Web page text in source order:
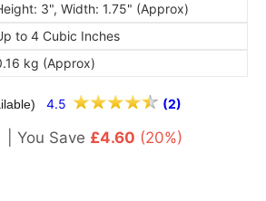
3", Width: 1.75" (Approx)
to 4 Cubic Inches
kg (Approx)
4.5 (2)
You Save £4.60 (20%)